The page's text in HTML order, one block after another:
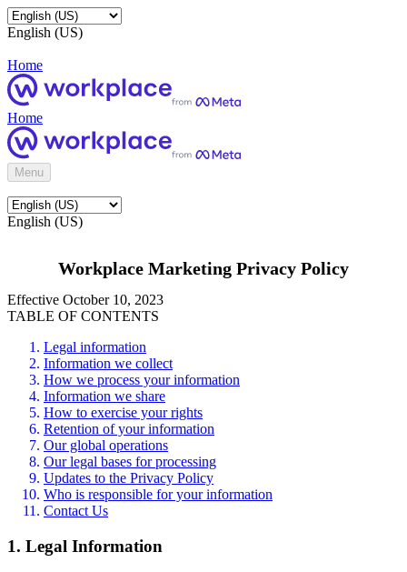
English (US)
Home
Home
Menu
English (US)
Workplace Marketing Privacy Policy
Effective October 10, 2023
TABLE OF CONTENTS
Legal information
Information we collect
How we process your information
Information we share
How to exercise your rights
Retention of your information
Our global operations
Our legal bases for processing
Updates to the Privacy Policy
Who is responsible for your information
Contact Us
1. Legal Information